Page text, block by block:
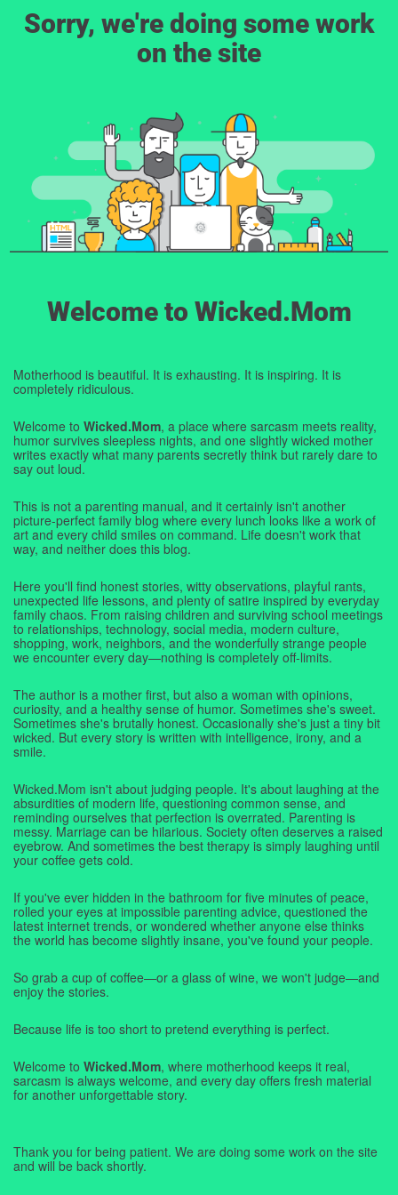
Sorry, we're doing some work
on the site
Welcome to Wicked.Mom
Motherhood is beautiful. It is exhausting. It is inspiring. It is
completely ridiculous.
Welcome to Wicked.Mom, a place where sarcasm meets reality,
humor survives sleepless nights, and one slightly wicked mother
writes exactly what many parents secretly think but rarely dare to
say out loud.
This is not a parenting manual, and it certainly isn't another
picture-perfect family blog where every lunch looks like a work of
art and every child smiles on command. Life doesn't work that
way, and neither does this blog.
Here you'll find honest stories, witty observations, playful rants,
unexpected life lessons, and plenty of satire inspired by everyday
family chaos. From raising children and surviving school meetings
to relationships, technology, social media, modern culture,
shopping, work, neighbors, and the wonderfully strange people
we encounter every day—nothing is completely off-limits.
The author is a mother first, but also a woman with opinions,
curiosity, and a healthy sense of humor. Sometimes she's sweet.
Sometimes she's brutally honest. Occasionally she's just a tiny bit
wicked. But every story is written with intelligence, irony, and a
smile.
Wicked.Mom isn't about judging people. It's about laughing at the
absurdities of modern life, questioning common sense, and
reminding ourselves that perfection is overrated. Parenting is
messy. Marriage can be hilarious. Society often deserves a raised
eyebrow. And sometimes the best therapy is simply laughing until
your coffee gets cold.
If you've ever hidden in the bathroom for five minutes of peace,
rolled your eyes at impossible parenting advice, questioned the
latest internet trends, or wondered whether anyone else thinks
the world has become slightly insane, you've found your people.
So grab a cup of coffee—or a glass of wine, we won't judge—and
enjoy the stories.
Because life is too short to pretend everything is perfect.
Welcome to Wicked.Mom, where motherhood keeps it real,
sarcasm is always welcome, and every day offers fresh material
for another unforgettable story.
Thank you for being patient. We are doing some work on the site
and will be back shortly.